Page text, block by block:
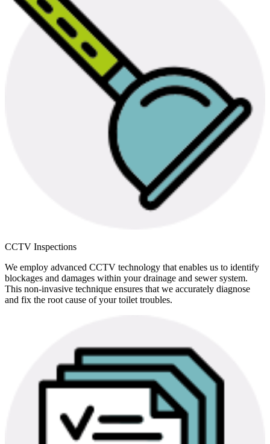
CCTV Inspections
We employ advanced CCTV technology that enables us to identify
blockages and damages within your drainage and sewer system.
This non-invasive technique ensures that we accurately diagnose
and fix the root cause of your toilet troubles.